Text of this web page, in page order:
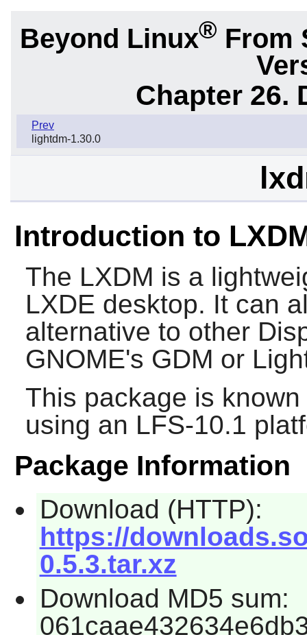
Beyond Linux® From
Chapter 26.
Prev
lightdm-1.30.0
Introduction to
The LXDM is a
LXDE desktop. It can
alternative to other
GNOME's GDM or
This package is
using an LFS-10.1
Package Information
Download (HTTP):
https://
0.5.3.tar.xz
Download MD5 sum: